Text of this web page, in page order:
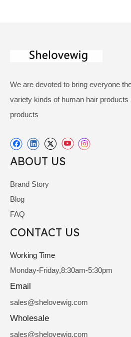
We are devoted to bring everyone
variety kinds of human hair products
products
ABOUT US
Brand Story
Blog
FAQ
CONTACT US
Working Time
Monday-Friday,8:30am-5:30pm
Email
sales@shelovewig.com
Wholesale
sales@shelovewig.com